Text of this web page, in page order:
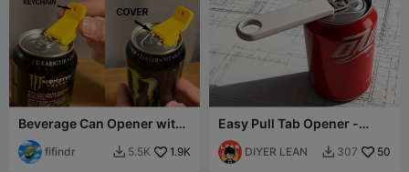
Beverage Can Opener with
Cover
fifindr  5.5K 1.9K
Easy Pull Tab Opener -
Fingernail Protector for
Soda Cans
DIYER LEAN  307 50